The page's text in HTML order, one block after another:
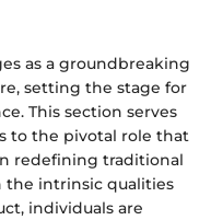
as a groundbreaking
setting the stage for
This section serves
to the pivotal role that
redefining traditional
the intrinsic qualities
individuals are